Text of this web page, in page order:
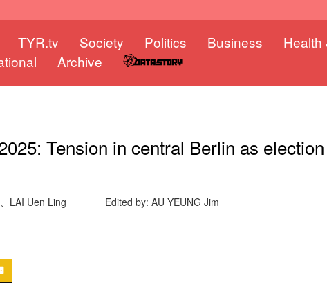
TYR.tv Society Politics Business Health
Archive
Tension in central Berlin as election
LAI Uen Ling Edited by: AU YEUNG Jim